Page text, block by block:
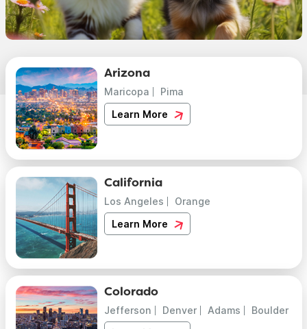
Arizona
Maricopa
Pima
Learn More
California
Los Angeles
Orange
Learn More
Colorado
Jefferson Denver Adams
Boulder